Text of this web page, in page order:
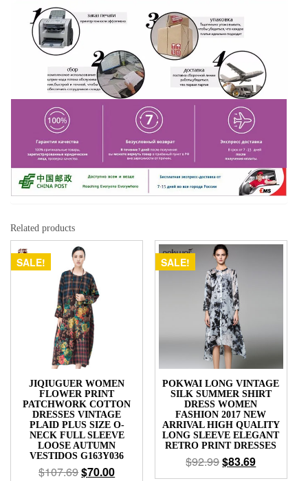
Related products
SALE!
JIQIUGUER WOMEN
FLOWER PRINT
PATCHWORK COTTON
DRESSES VINTAGE
PLAID PLUS SIZE O-
NECK FULL SLEEVE
LOOSE AUTUMN
VESTIDOS G163Y036
$107.69$70.00
SALE!
POKWAI LONG VINTAGE
SILK SUMMER SHIRT
DRESS WOMEN
FASHION 2017 NEW
ARRIVAL HIGH QUALITY
LONG SLEEVE ELEGANT
RETRO PRINT DRESSES
$92.99$83.69